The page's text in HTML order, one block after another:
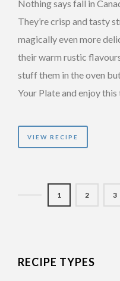
Nothing says fall in
They’re crisp and tasty
magically even more
their warm rustic
stuff them in the oven
Your Plate and enjoy
VIEW RECIPE
1 2 3
RECIPE TYPES